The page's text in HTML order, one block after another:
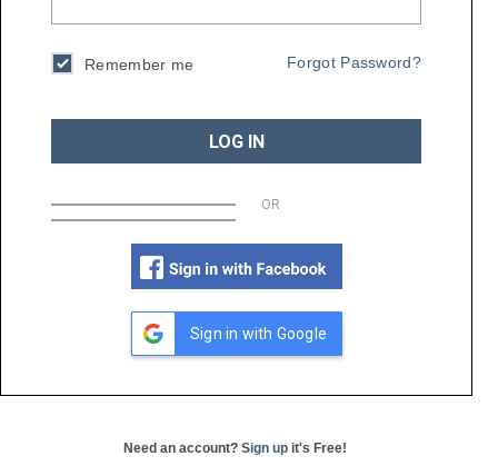
Remember me Forgot Password?
LOG IN
OR
Sign in with Google
Need an account? Sign up it's Free!